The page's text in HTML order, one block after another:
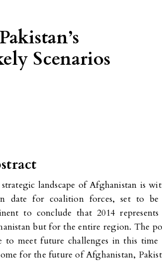
Scenarios
landscape of Afghanistan is
date for coalition forces, set to be
to conclude that 2014
but for the entire region. The
to meet future challenges in this
for the future of Afghanistan,